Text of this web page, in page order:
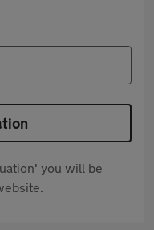
you will be